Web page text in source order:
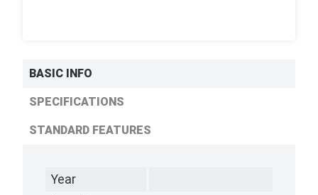
BASIC INFO
SPECIFICATIONS
STANDARD FEATURES
Year